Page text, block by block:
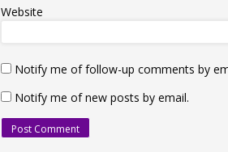
Website
Notify me of follow-up comments by
Notify me of new posts by email.